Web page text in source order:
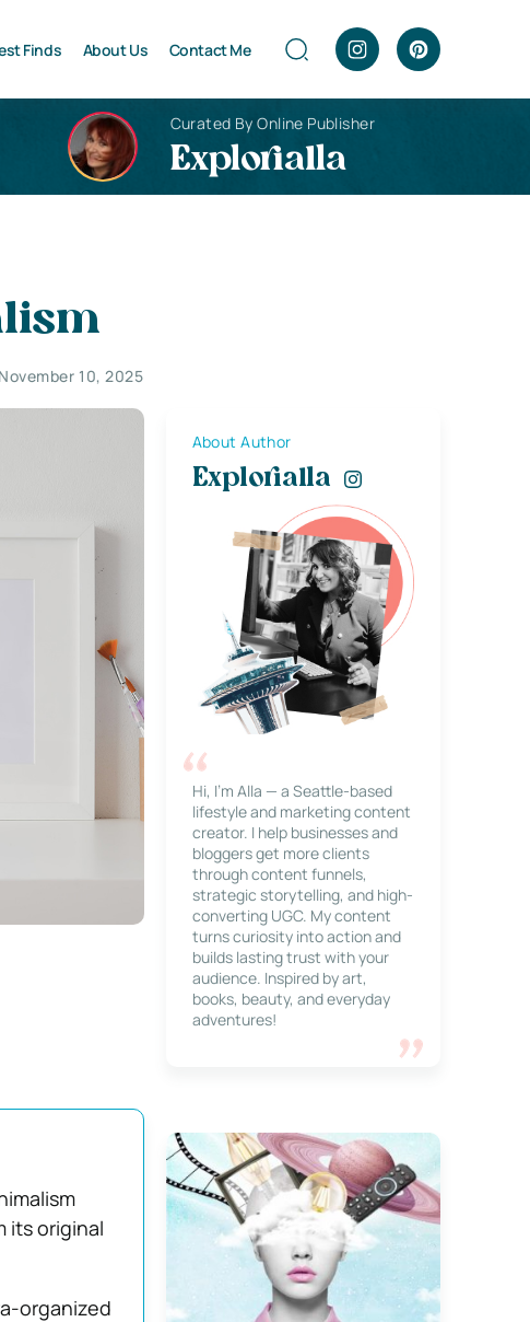
Finds About Us Contact Me
Curated By Online Publisher
Explorialla
10, 2025
its original
organized
About Author
Explorialla
Hi, I’m Alla — a Seattle-based
lifestyle and marketing content
creator. I help businesses and
bloggers get more clients
through content funnels,
strategic storytelling, and high-
converting UGC. My content
turns curiosity into action and
builds lasting trust with your
audience. Inspired by art,
books, beauty, and everyday
adventures!